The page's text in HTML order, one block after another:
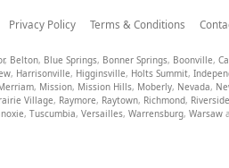
Privacy Policy Terms & Conditions
, Belton, Blue Springs, Bonner Springs, Boonville,
, Harrisonville, Higginsville, Holts Summit,
, Mission, Mission Hills, Moberly, Nevada,
Village, Raymore, Raytown, Richmond, Riverside
, Tuscumbia, Versailles, Warrensburg, Warsaw